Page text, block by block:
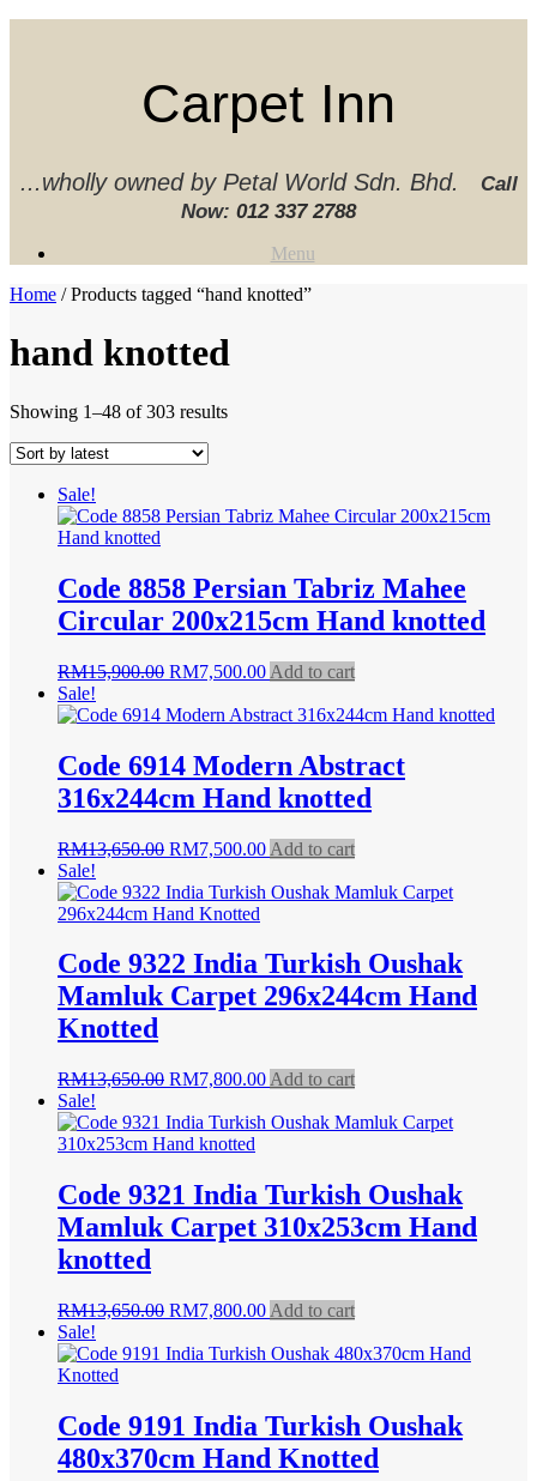
Carpet Inn
...wholly owned by Petal World Sdn. Bhd.
Call
Now: 012 337 2788‬
Menu
Home / Products tagged “hand knotted”
hand knotted
Showing 1–48 of 303 resultsSorted
Sale!
Code 8858 Persian Tabriz Mahee
Circular 200x215cm Hand knotted
RM15,900.00 Original
was:
RM7,500.00Current
is:
Add to cart
Sale!
Code 6914 Modern Abstract
316x244cm Hand knotted
RM13,650.00 Original
was:
RM13,650.00.
RM7,500.00Current
is:
Add to cart
Sale!
Code 9322 India Turkish Oushak
Mamluk Carpet 296x244cm Hand
Knotted
RM13,650.00 Original
was:
RM13,650.00.
RM7,800.00Current
is:
Add to cart
Sale!
Code 9321 India Turkish Oushak
Mamluk Carpet 310x253cm Hand
knotted
RM13,650.00 Original
was:
RM7,800.00Current
is:
Add to cart
Sale!
Code 9191 India Turkish Oushak
480x370cm Hand Knotted